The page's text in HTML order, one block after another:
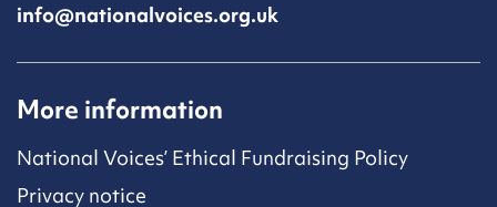
info@nationalvoices.org.uk
More information
National Voices’ Ethical Fundraising Policy
Privacy notice